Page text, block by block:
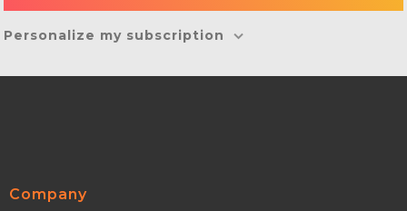
Personalize my subscription
Company